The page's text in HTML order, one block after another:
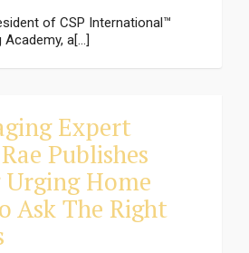
of CSP International™
a[...]
Expert
Publishes
Urging Home
Ask The Right